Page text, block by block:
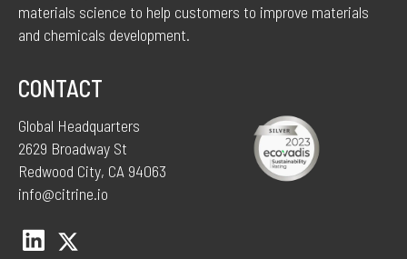
materials science to help customers to improve materials
and chemicals development.
CONTACT
Global Headquarters
2629 Broadway St
Redwood City, CA 94063
info@citrine.io